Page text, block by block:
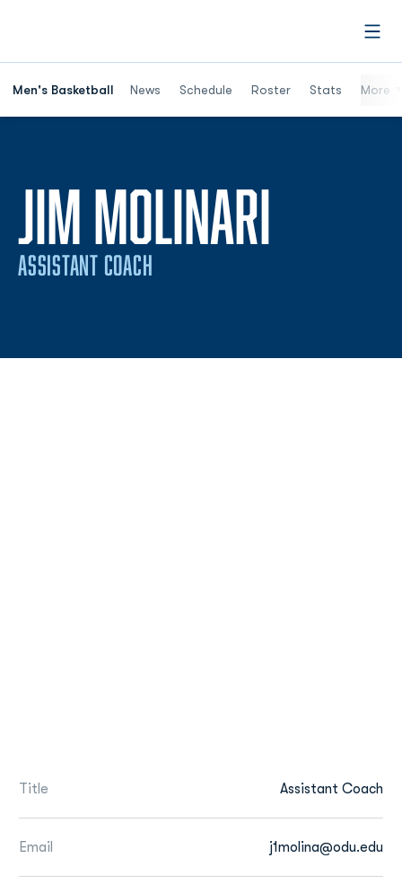
Men's Basketball News Schedule Roster Stats More
JIM MOLINARI
ASSISTANT COACH
Title Assistant Coach
Email j1molina@odu.edu